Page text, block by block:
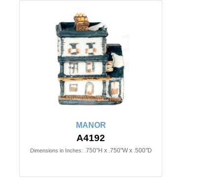
MANOR
A4192
Dimensions in Inches: .750"H x .750"W x .500"D